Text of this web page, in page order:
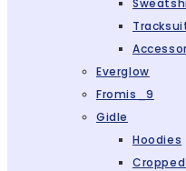
Everglow
Fromis_9
Gidle
Hoodies